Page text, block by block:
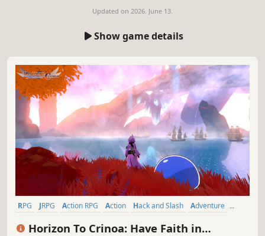
Updated on 2026. June 13.
Show game details
RPG JRPG Action RPG Action Hack and Slash
Adventure
Horizon To Crinoa: Have Faith in